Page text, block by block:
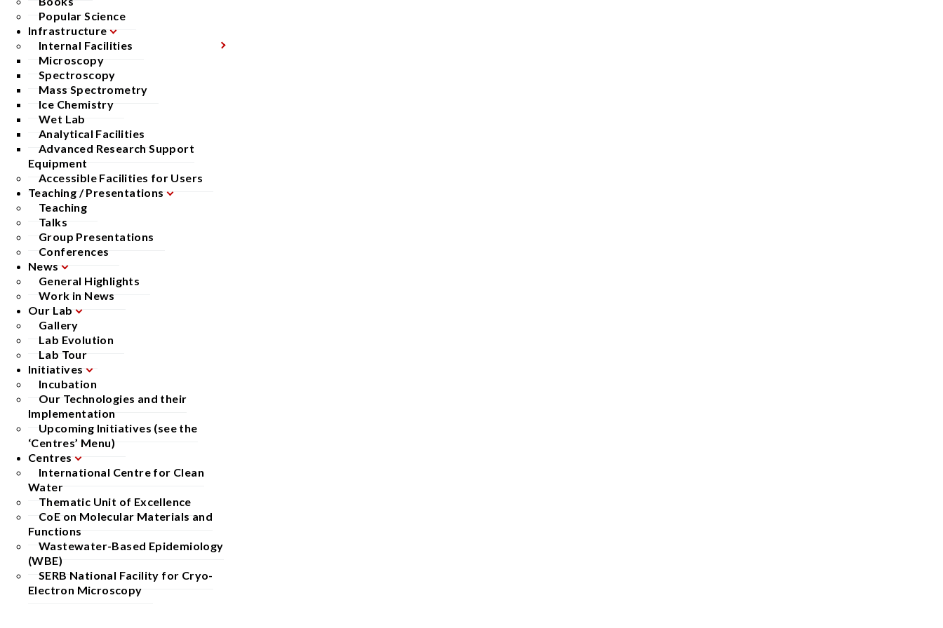
Popular Science
Infrastructure
Internal Facilities
Microscopy
Spectroscopy
Mass Spectrometry
Ice Chemistry
Wet Lab
Analytical Facilities
Advanced Research Support
Equipment
Accessible Facilities for Users
Teaching / Presentations
Teaching
Talks
Group Presentations
Conferences
News
General Highlights
Work in News
Our Lab
Gallery
Lab Evolution
Lab Tour
Initiatives
Incubation
Our Technologies and their
Implementation
Upcoming Initiatives (see the
‘Centres’ Menu)
Centres
International Centre for Clean
Water
Thematic Unit of Excellence
CoE on Molecular Materials and
Functions
Wastewater-Based Epidemiology
(WBE)
SERB National Facility for Cryo-
Electron Microscopy